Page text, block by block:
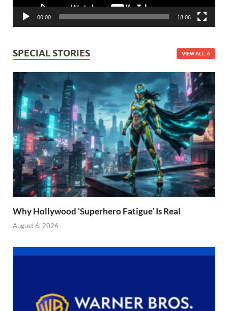
00:00 18:06
SPECIAL STORIES VIEW ALL
Why Hollywood ‘Superhero Fatigue’ Is Real
August 6, 2026